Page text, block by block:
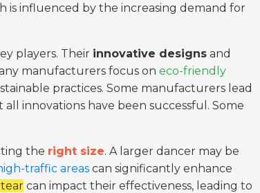
is influenced by the increasing demand for
players. Their innovative designs and
manufacturers focus on eco-friendly
practices. Some manufacturers lead
all innovations have been successful. Some
the right size. A larger dancer may be
traffic areas can significantly enhance
can impact their effectiveness, leading to